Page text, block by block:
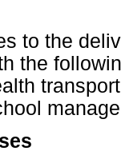
to the
the